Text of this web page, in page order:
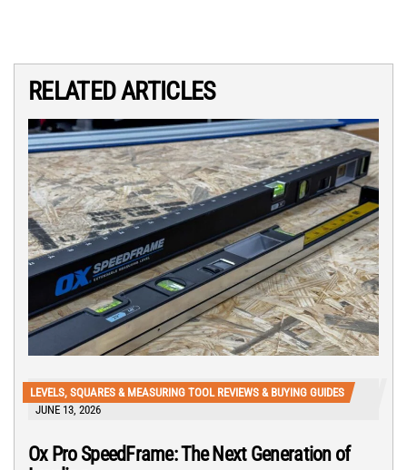
RELATED ARTICLES
LEVELS, SQUARES & MEASURING TOOL REVIEWS & BUYING GUIDES
JUNE 13, 2026
Ox Pro SpeedFrame: The Next Generation of